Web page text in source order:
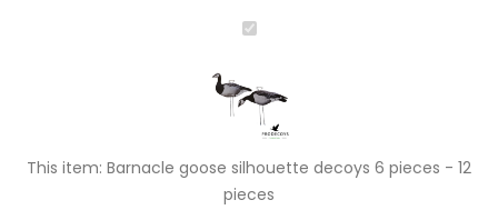
Barnacle
silhouette
decoys
pieces
-
This item: Barnacle goose silhouette decoys 6 pieces - 12
pieces